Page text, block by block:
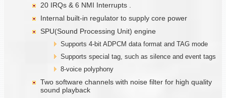
20 IRQs & 6 NMI Interrupts .
Internal built-in regulator to supply core power
SPU(Sound Processing Unit) engine
Supports 4-bit ADPCM data format and TAG mode
Supports special tag, such as silence and event tags
8-voice polyphony
Two software channels with noise filter for high quality
sound playback